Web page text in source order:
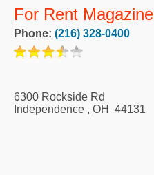
For Rent Magazine
Phone: (216) 328-0400
6300 Rockside Rd
Independence , OH 44131